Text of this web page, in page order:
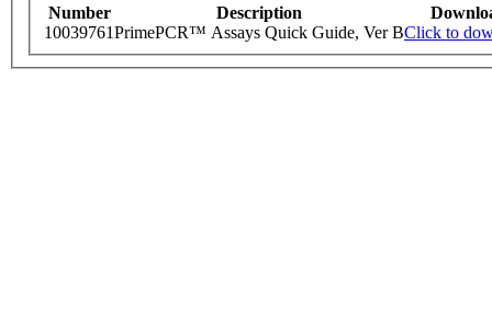
Number Description
10039761PrimePCR™ Assays Quick Guide, Ver BClick to